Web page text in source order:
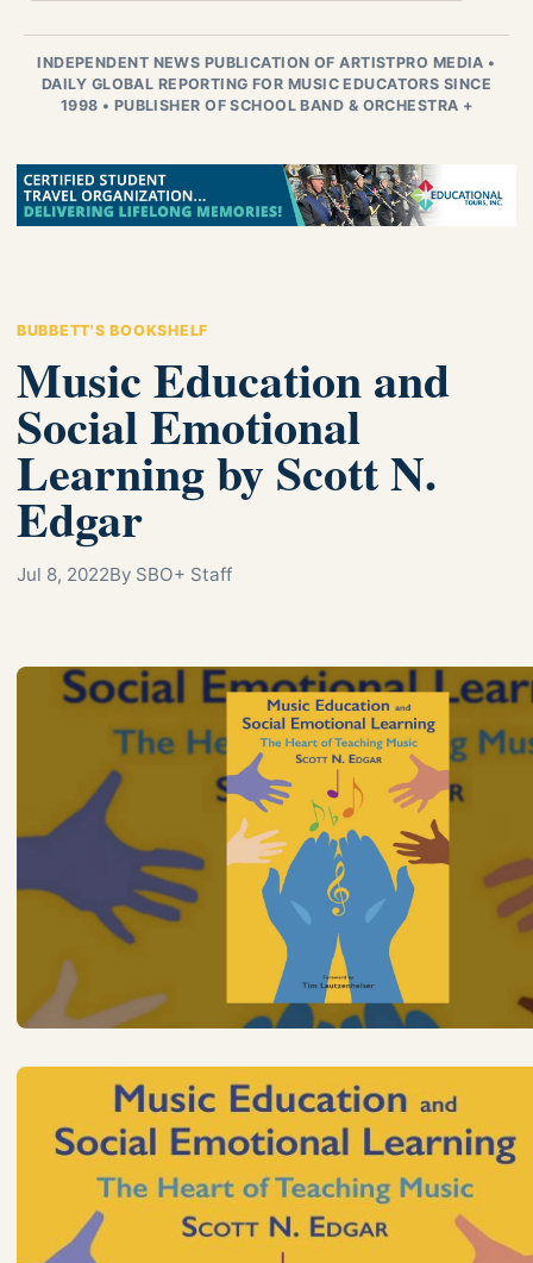
INDEPENDENT NEWS PUBLICATION OF ARTISTPRO MEDIA •
DAILY GLOBAL REPORTING FOR MUSIC EDUCATORS SINCE
1998 • PUBLISHER OF SCHOOL BAND & ORCHESTRA +
BUBBETT'S BOOKSHELF
Music Education and
Social Emotional
Learning by Scott N.
Edgar
Jul 8, 2022By SBO+ Staff